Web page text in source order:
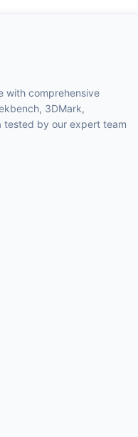
with comprehensive
3DMark,
tested by our expert team